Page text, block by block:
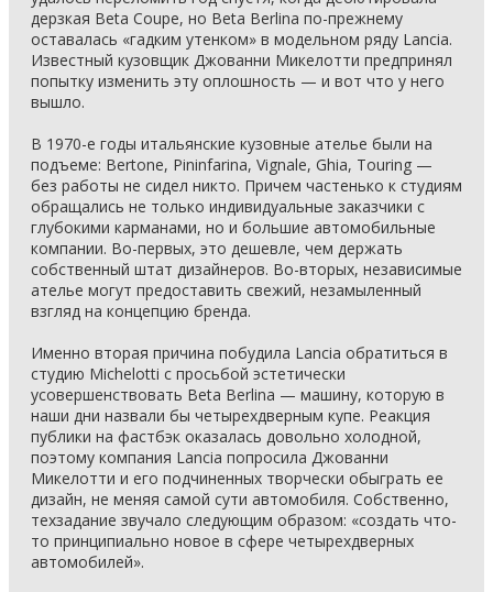
дерзкая Beta Coupe, но Beta Berlina по-прежнему
оставалась «гадким утенком» в модельном ряду Lancia.
Известный кузовщик Джованни Микелотти предпринял
попытку изменить эту оплошность — и вот что у него
вышло.
В 1970-е годы итальянские кузовные ателье были на
подъеме: Bertone, Pininfarina, Vignale, Ghia, Touring —
без работы не сидел никто. Причем частенько к студиям
обращались не только индивидуальные заказчики с
глубокими карманами, но и большие автомобильные
компании. Во-первых, это дешевле, чем держать
собственный штат дизайнеров. Во-вторых, независимые
ателье могут предоставить свежий, незамыленный
взгляд на концепцию бренда.
Именно вторая причина побудила Lancia обратиться в
студию Michelotti с просьбой эстетически
усовершенствовать Beta Berlina — машину, которую в
наши дни назвали бы четырехдверным купе. Реакция
публики на фастбэк оказалась довольно холодной,
поэтому компания Lancia попросила Джованни
Микелотти и его подчиненных творчески обыграть ее
дизайн, не меняя самой сути автомобиля. Собственно,
техзадание звучало следующим образом: «создать что-
то принципиально новое в сфере четырехдверных
автомобилей».